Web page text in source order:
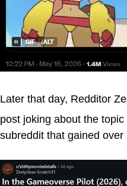
Later that day, Redditor
post joking about the
subreddit that gained